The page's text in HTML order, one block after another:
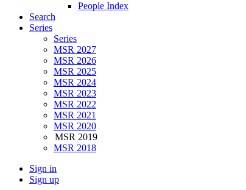
People Index
Search
Series
Series
MSR 2027
MSR 2026
MSR 2025
MSR 2024
MSR 2023
MSR 2022
MSR 2021
MSR 2020
MSR 2019
MSR 2018
Sign in
Sign up